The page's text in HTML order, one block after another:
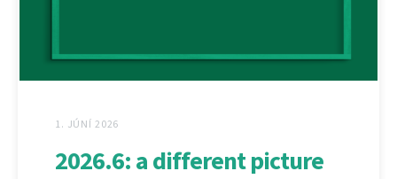
1. JÚNÍ 2026
2026.6: a different picture